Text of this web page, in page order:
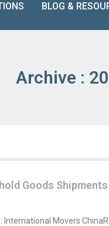
BLOG &
Archive :
Goods Shipments
Movers